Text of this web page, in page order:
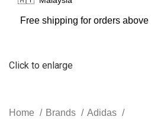
Free shipping for orders above
Click to enlarge
Home Brands
Adidas